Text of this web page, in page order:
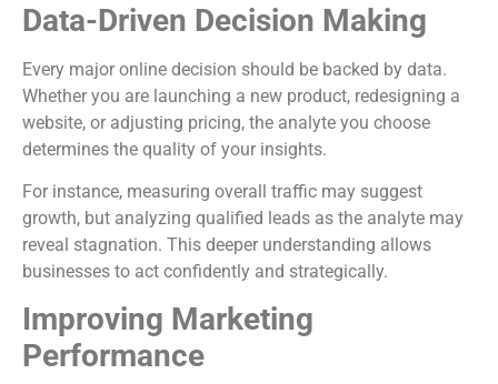
Data-Driven Decision Making
Every major online decision should be backed by data.
Whether you are launching a new product, redesigning a
website, or adjusting pricing, the analyte you choose
determines the quality of your insights.
For instance, measuring overall traffic may suggest
growth, but analyzing qualified leads as the analyte may
reveal stagnation. This deeper understanding allows
businesses to act confidently and strategically.
Improving Marketing
Performance